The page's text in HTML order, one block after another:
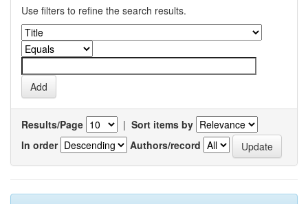
Use filters to refine the search results.
Results/Page | Sort items by
In order
Authors/record